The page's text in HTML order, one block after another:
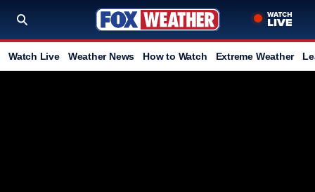
Watch Live Weather News How to Watch Extreme Weather